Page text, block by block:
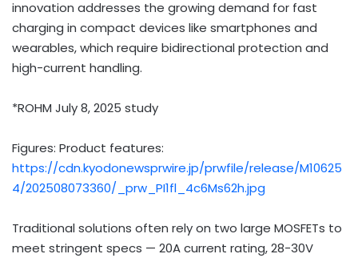
innovation addresses the growing demand for fast
charging in compact devices like smartphones and
wearables, which require bidirectional protection and
high-current handling.
*ROHM July 8, 2025 study
Figures: Product features:
https://cdn.kyodonewsprwire.jp/prwfile/release/M10625
4/202508073360/_prw_PI1fl_4c6Ms62h.jpg
Traditional solutions often rely on two large MOSFETs to
meet stringent specs — 20A current rating, 28-30V